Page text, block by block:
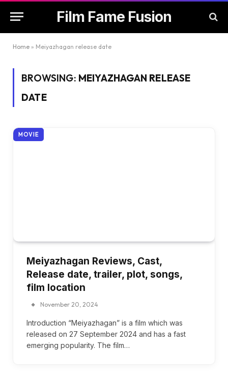
Film Fame Fusion
Home » Meiyazhagan release date
BROWSING: MEIYAZHAGAN RELEASE
DATE
MOVIE
Meiyazhagan Reviews, Cast,
Release date, trailer, plot, songs,
film location
November 20, 2024
Introduction “Meiyazhagan” is a film which was
released on 27 September 2024 and has a fast
emerging popularity. The film…